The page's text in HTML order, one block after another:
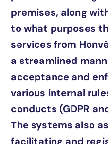
premises, along
to what purposes
services from
a streamlined
acceptance and
various internal
conducts (GDPR
The systems also
facilitating and